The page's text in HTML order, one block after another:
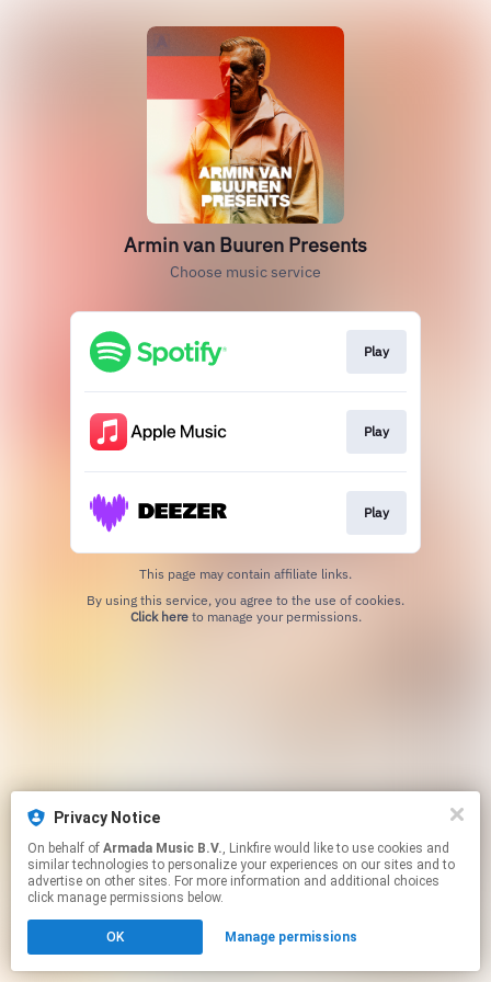
Privacy Notice
On behalf of Armada Music B.V., Linkfire would like to use cookies and
similar technologies to personalize your experiences on our sites and to
advertise on other sites. For more information and additional choices
click manage permissions below.
OK Manage permissions
Armin van Buuren Presents
Choose music service
Play
Play
Play
This page may contain affiliate links.
Click hereto manage your permissions.